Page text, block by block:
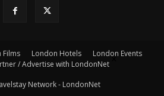
Films London Hotels
London Events
/ Advertise with LondonNet
Network - LondonNet
×